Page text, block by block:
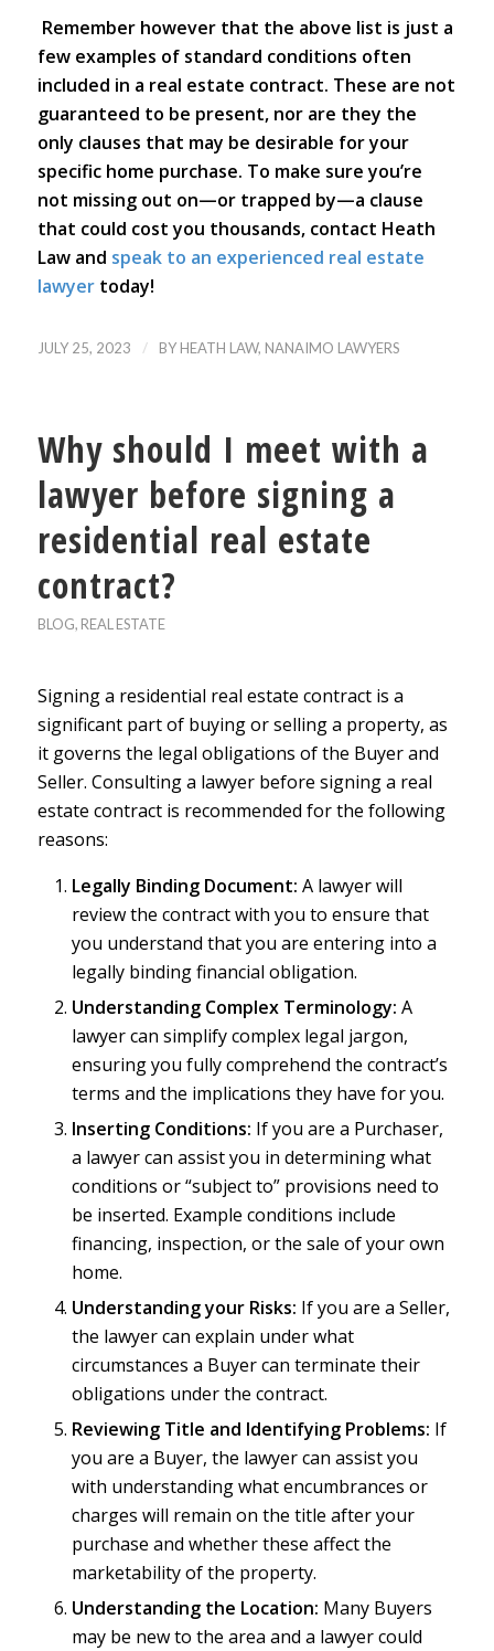
Remember however that the above list is just a
few examples of standard conditions often
included in a real estate contract. These are not
guaranteed to be present, nor are they the
only clauses that may be desirable for your
specific home purchase. To make sure you’re
not missing out on—or trapped by—a clause
that could cost you thousands, contact Heath
Law and speak to an experienced real estate
lawyertoday!
JULY 25, 2023 / BY HEATH LAW, NANAIMO LAWYERS
Why should I meet with a
lawyer before signing a
residential real estate
contract?
BLOG, REAL ESTATE
Signing a residential real estate contract is a
significant part of buying or selling a property, as
it governs the legal obligations of the Buyer and
Seller. Consulting a lawyer before signing a real
estate contract is recommended for the following
reasons:
Legally Binding Document: A lawyer will
review the contract with you to ensure that
you understand that you are entering into a
legally binding financial obligation.
Understanding Complex Terminology: A
lawyer can simplify complex legal jargon,
ensuring you fully comprehend the contract’s
terms and the implications they have for you.
Inserting Conditions: If you are a Purchaser,
a lawyer can assist you in determining what
conditions or “subject to” provisions need to
be inserted. Example conditions include
financing, inspection, or the sale of your own
home.
Understanding your Risks: If you are a Seller,
the lawyer can explain under what
circumstances a Buyer can terminate their
obligations under the contract.
Reviewing Title and Identifying Problems: If
you are a Buyer, the lawyer can assist you
with understanding what encumbrances or
charges will remain on the title after your
purchase and whether these affect the
marketability of the property.
Understanding the Location: Many Buyers
may be new to the area and a lawyer could